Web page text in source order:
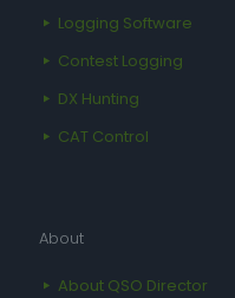
Logging Software
Contest Logging
DX Hunting
CAT Control
About
About QSO Director